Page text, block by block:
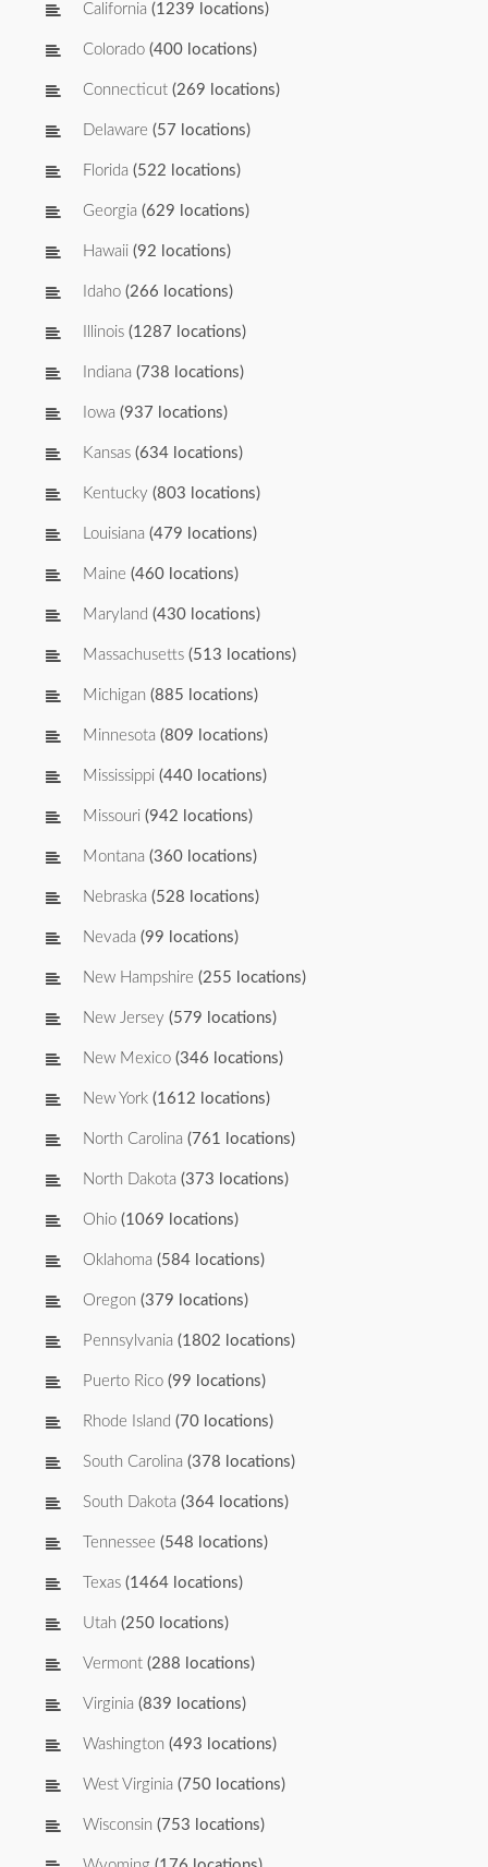
California (1239 locations)
Colorado (400 locations)
Connecticut (269 locations)
Delaware (57 locations)
Florida (522 locations)
Georgia (629 locations)
Hawaii (92 locations)
Idaho (266 locations)
Illinois (1287 locations)
Indiana (738 locations)
Iowa (937 locations)
Kansas (634 locations)
Kentucky (803 locations)
Louisiana (479 locations)
Maine (460 locations)
Maryland (430 locations)
Massachusetts (513 locations)
Michigan (885 locations)
Minnesota (809 locations)
Mississippi (440 locations)
Missouri (942 locations)
Montana (360 locations)
Nebraska (528 locations)
Nevada (99 locations)
New Hampshire (255 locations)
New Jersey (579 locations)
New Mexico (346 locations)
New York (1612 locations)
North Carolina (761 locations)
North Dakota (373 locations)
Ohio (1069 locations)
Oklahoma (584 locations)
Oregon (379 locations)
Pennsylvania (1802 locations)
Puerto Rico (99 locations)
Rhode Island (70 locations)
South Carolina (378 locations)
South Dakota (364 locations)
Tennessee (548 locations)
Texas (1464 locations)
Utah (250 locations)
Vermont (288 locations)
Virginia (839 locations)
Washington (493 locations)
West Virginia (750 locations)
Wisconsin (753 locations)